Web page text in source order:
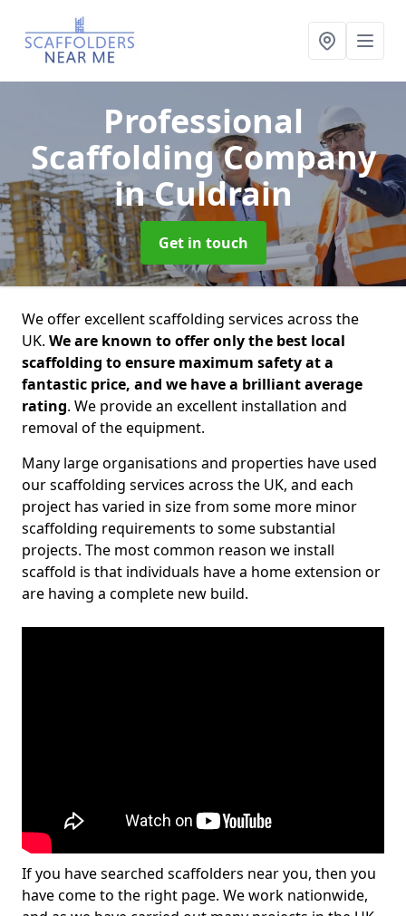
Professional
Scaffolding Company
in Culdrain
Get in touch
We offer excellent scaffolding services across the
UK. We are known to offer only the best local
scaffolding to ensure maximum safety at a
fantastic price, and we have a brilliant average
rating. We provide an excellent installation and
removal of the equipment.
Many large organisations and properties have used
our scaffolding services across the UK, and each
project has varied in size from some more minor
scaffolding requirements to some substantial
projects. The most common reason we install
scaffold is that individuals have a home extension or
are having a complete new build.
If you have searched scaffolders near you, then you
have come to the right page. We work nationwide,